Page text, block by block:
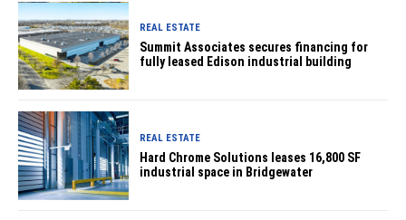
REAL ESTATE
Summit Associates secures financing for
fully leased Edison industrial building
REAL ESTATE
Hard Chrome Solutions leases 16,800 SF
industrial space in Bridgewater